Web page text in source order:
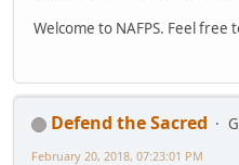
Welcome to NAFPS. Feel free
Defend the Sacred
February 20, 2018, 07:23:01 PM